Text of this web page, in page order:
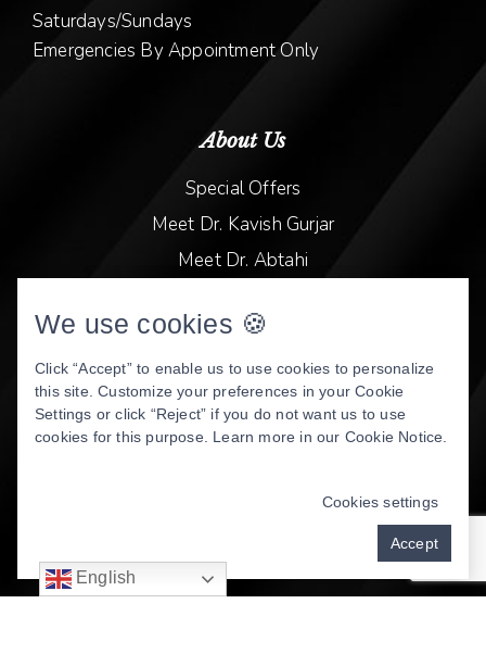
Saturdays/Sundays
Emergencies By Appointment Only
About Us
Special Offers
Meet Dr. Kavish Gurjar
Meet Dr. Abtahi
Patient Stories
Book Online
Privacy Policy
English
We use cookies 🍪
Click “Accept” to enable us to use cookies to personalize
this site. Customize your preferences in your Cookie
Settings or click “Reject” if you do not want us to use
cookies for this purpose. Learn more in our Cookie Notice
Cookies settings
Accept